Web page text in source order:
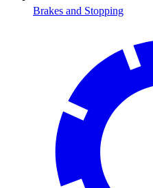
Brakes and Stopping